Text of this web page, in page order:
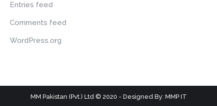
Entries feed
Comments feed
WordPress.org
MM Pakistan (Pvt.) Ltd © 2020 - Designed By: MMP IT